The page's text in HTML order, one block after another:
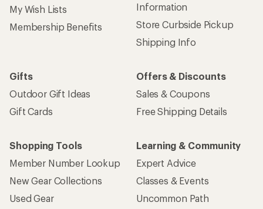
My Wish Lists
Membership Benefits
Information
Store Curbside Pickup
Shipping Info
Gifts
Outdoor Gift Ideas
Gift Cards
Offers & Discounts
Sales & Coupons
Free Shipping Details
Shopping Tools
Member Number Lookup
New Gear Collections
Used Gear
Learning & Community
Expert Advice
Classes & Events
Uncommon Path